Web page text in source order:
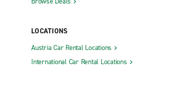
LOCATIONS
Austria Car Rental Locations
International Car Rental Locations